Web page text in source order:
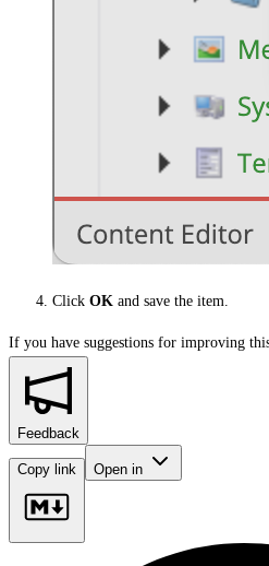
Click OK and save the item.
If you have suggestions for improving
Feedback
Copy link Open in